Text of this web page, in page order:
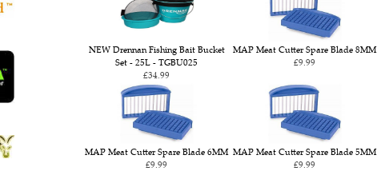
NEW Drennan Fishing Bait Bucket
Set - 25L - TGBU025
£34.99
MAP Meat Cutter Spare Blade 8MM
£9.99
MAP Meat Cutter Spare Blade 6MM
£9.99
MAP Meat Cutter Spare Blade 5MM
£9.99